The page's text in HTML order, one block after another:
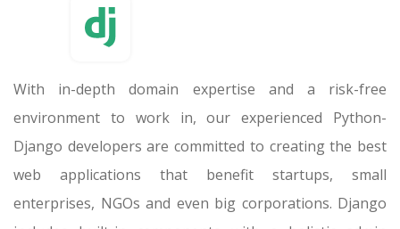
With in-depth domain expertise and a risk-free
environment to work in, our experienced Python-
Django developers are committed to creating the best
web applications that benefit startups, small
enterprises, NGOs and even big corporations. Django